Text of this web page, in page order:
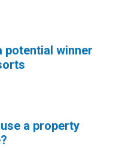
potential winner
a property